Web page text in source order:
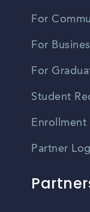
For
For
For
Student
Partner